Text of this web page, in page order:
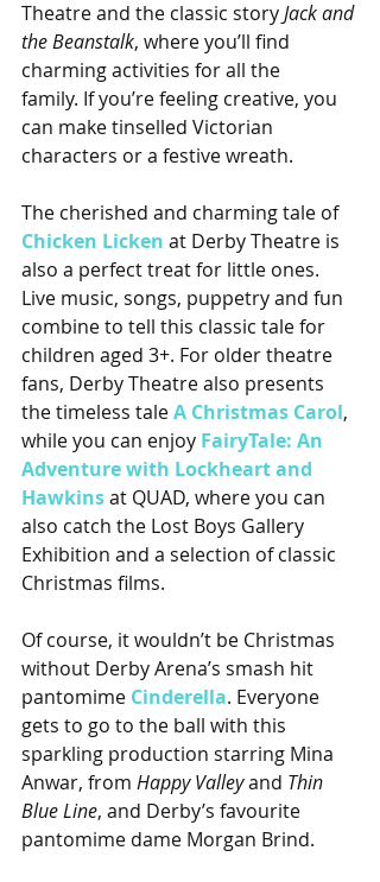
Theatre and the classic story Jack and
the Beanstalk, where you’ll find
charming activities for all the
family. If you’re feeling creative, you
can make tinselled Victorian
characters or a festive wreath.
The cherished and charming tale of
Chicken Licken at Derby Theatre is
also a perfect treat for little ones.
Live music, songs, puppetry and fun
combine to tell this classic tale for
children aged 3+. For older theatre
fans, Derby Theatre also presents
the timeless tale A Christmas Carol,
while you can enjoy FairyTale: An
Adventure with Lockheart and
Hawkins at QUAD, where you can
also catch the Lost Boys Gallery
Exhibition and a selection of classic
Christmas films.
Of course, it wouldn’t be Christmas
without Derby Arena’s smash hit
pantomime Cinderella. Everyone
gets to go to the ball with this
sparkling production starring Mina
Anwar, from Happy Valley and Thin
Blue Line, and Derby’s favourite
pantomime dame Morgan Brind.